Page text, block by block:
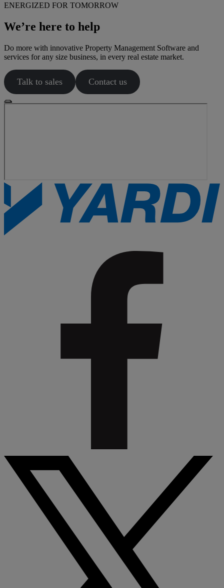
ENERGIZED FOR TOMORROW
We’re here to help
Do more with innovative Property Management Software and
services for any size business, in every real estate market.
Talk to sales Contact us